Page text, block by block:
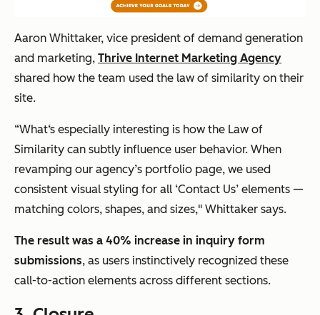
Aaron Whittaker, vice president of demand generation
and marketing, Thrive Internet Marketing Agency
shared how the team used the law of similarity on their
site.
“What‘s especially interesting is how the Law of
Similarity can subtly influence user behavior. When
revamping our agency’s portfolio page, we used
consistent visual styling for all ‘Contact Us’ elements —
matching colors, shapes, and sizes," Whittaker says.
The result was a 40% increase in inquiry form
submissions, as users instinctively recognized these
call-to-action elements across different sections.